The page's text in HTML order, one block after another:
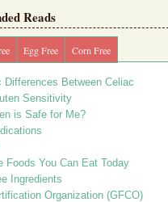
Reads
Egg Free Corn Free
Differences Between Celiac
Sensitivity
is Safe for Me?
Foods You Can Eat Today
Ingredients
Organization (GFCO)